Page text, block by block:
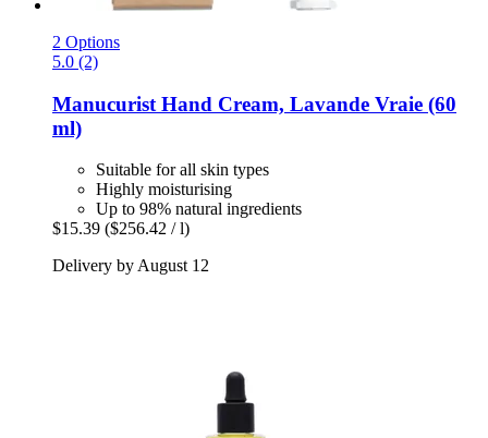
2 Options
5.0 (2)
Manucurist Hand Cream, Lavande Vraie (60
ml)
Suitable for all skin types
Highly moisturising
Up to 98% natural ingredients
$15.39 ($256.42 / l)
Delivery by August 12